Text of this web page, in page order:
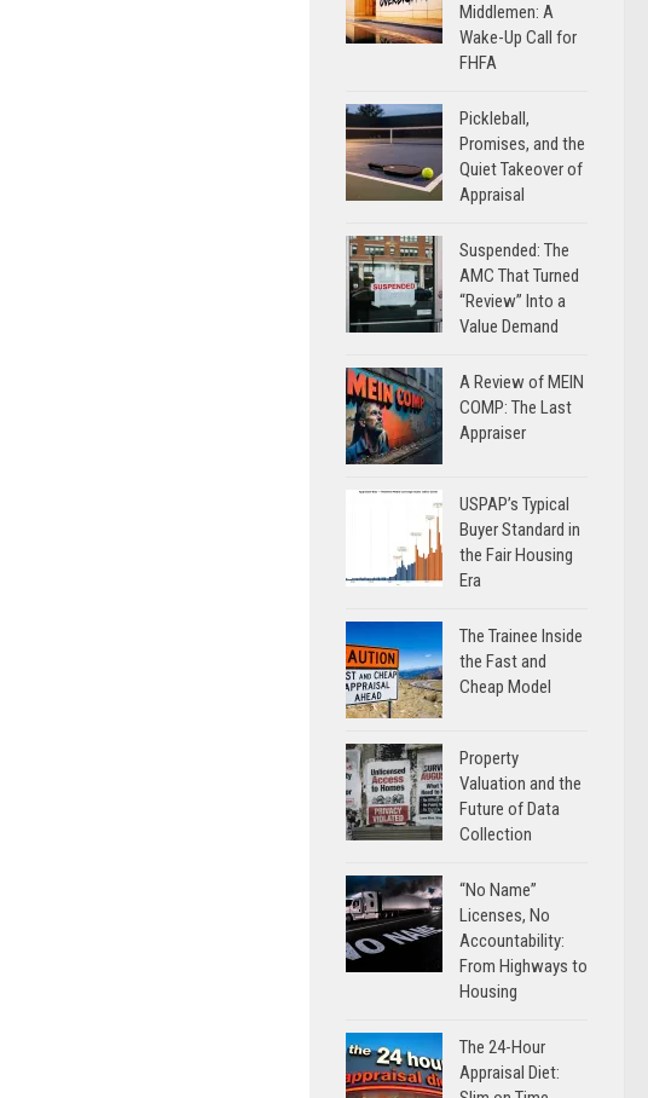
Middlemen: A
Wake-Up Call for
FHFA
Pickleball,
Promises, and the
Quiet Takeover of
Appraisal
Suspended: The
AMC That Turned
“Review” Into a
Value Demand
A Review of MEIN
COMP: The Last
Appraiser
USPAP’s Typical
Buyer Standard in
the Fair Housing
Era
The Trainee Inside
the Fast and
Cheap Model
Property
Valuation and the
Future of Data
Collection
“No Name”
Licenses, No
Accountability:
From Highways to
Housing
The 24-Hour
Appraisal Diet: